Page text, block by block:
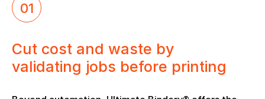
01
Cut cost and waste by
validating jobs before printing